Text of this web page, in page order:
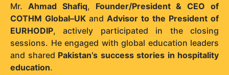
Mr. Ahmad Shafiq, Founder/President & CEO of
COTHM Global–UK and Advisor to the President of
EURHODIP, actively participated in the closing
sessions. He engaged with global education leaders
and shared Pakistan’s success stories in hospitality
education.